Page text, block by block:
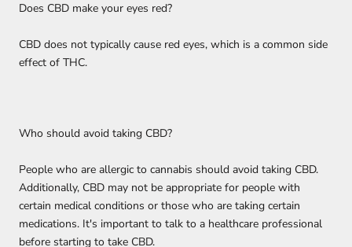
Does CBD make your eyes red?
CBD does not typically cause red eyes, which is a common side
effect of THC.
Who should avoid taking CBD?
People who are allergic to cannabis should avoid taking CBD.
Additionally, CBD may not be appropriate for people with
certain medical conditions or those who are taking certain
medications. It's important to talk to a healthcare professional
before starting to take CBD.